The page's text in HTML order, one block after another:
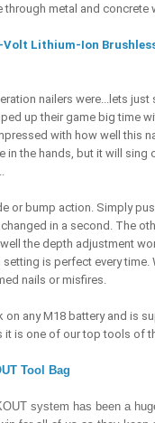
through metal and concrete
Volt Lithium-Ion
nailers were...lets just
up their game big time
with how well this
in the hands, but it will sing
or bump action. Simply
in a second. The
the depth adjustment
is perfect every time.
nails or misfires.
any M18 battery and is
it is one of our top tools of
Tool Bag
system has been a